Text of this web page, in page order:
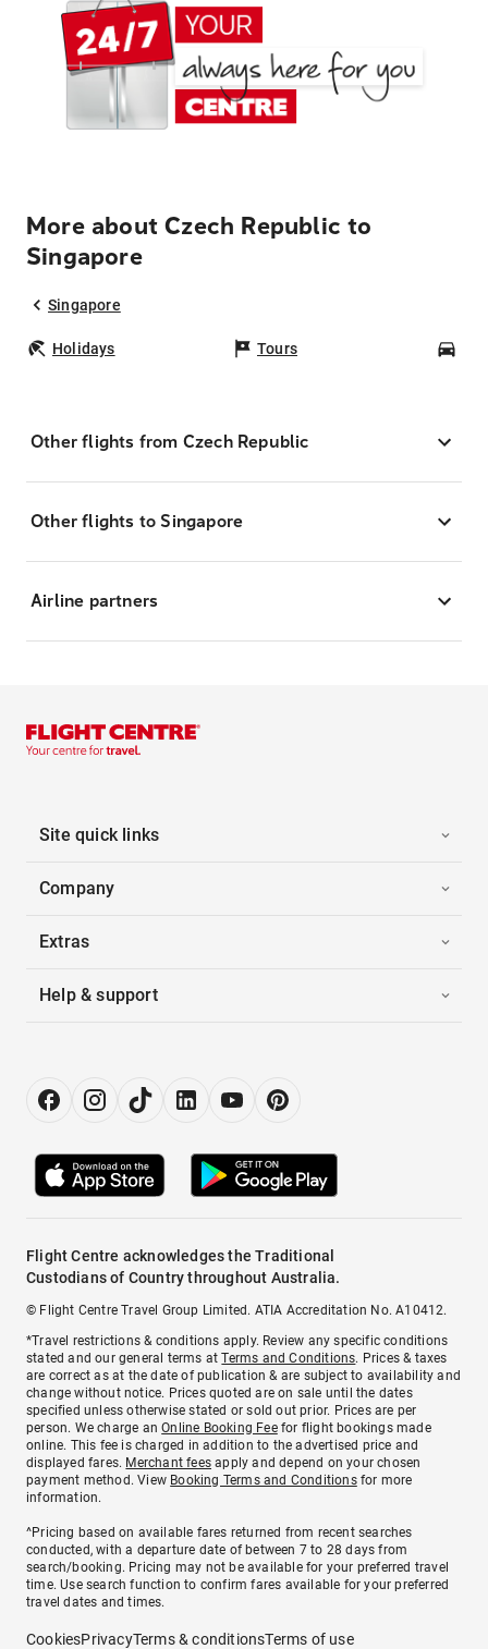
More about Czech Republic to
Singapore
Singapore
Holidays Tours
Other flights from Czech Republic
Other flights to Singapore
Airline partners
Site quick links
Company
Extras
Help & support
Flight Centre acknowledges the Traditional
Custodians of Country throughout Australia.
© Flight Centre Travel Group Limited. ATIA Accreditation No. A10412.
*Travel restrictions & conditions apply. Review any specific conditions
stated and our general terms atTerms and Conditions. Prices & taxes
are correct as at the date of publication & are subject to availability and
change without notice. Prices quoted are on sale until the dates
specified unless otherwise stated or sold out prior. Prices are per
person. We charge anOnline Booking Feefor flight bookings made
online. This fee is charged in addition to the advertised price and
displayed fares. Merchant fees apply and depend on your chosen
payment method. View Booking Terms and Conditionsfor more
information.
^Pricing based on available fares returned from recent searches
conducted, with a departure date of between 7 to 28 days from
search/booking. Pricing may not be available for your preferred travel
time. Use search function to confirm fares available for your preferred
travel dates and times.
CookiesPrivacyTerms & conditionsTerms of use